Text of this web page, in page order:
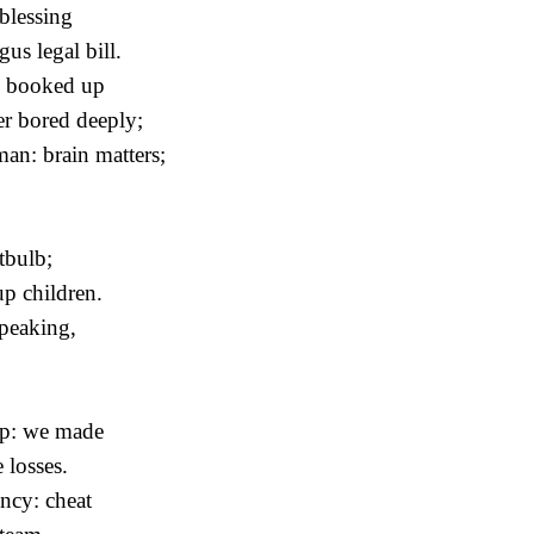
legal bill.
up
bored deeply;
brain matters;
children.
we made
cheat